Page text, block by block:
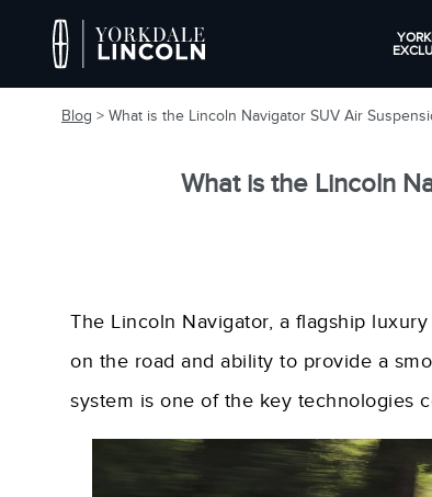
Blog > What is the Lincoln Navigator SUV Air
What is the Lincoln
The Lincoln Navigator, a flagship
on the road and ability to provide a
system is one of the key technologies